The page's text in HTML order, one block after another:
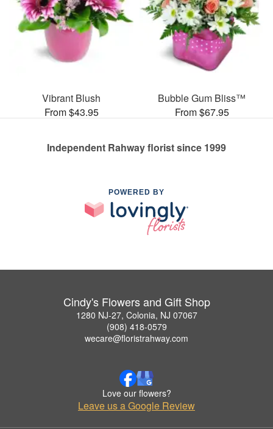
Vibrant Blush
From $43.95
Bubble Gum Bliss™
From $67.95
Independent Rahway florist since 1999
POWERED BY
Cindy's Flowers and Gift Shop
1280 NJ-27, Colonia, NJ 07067
(908) 418-0579
wecare@floristrahway.com
Love our flowers?
Leave us a Google Review